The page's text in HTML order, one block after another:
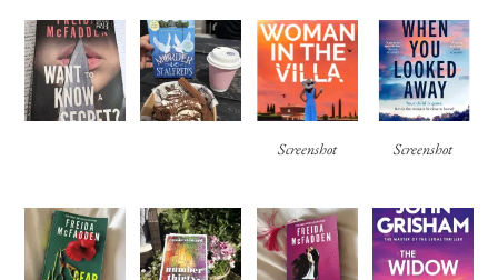
Screenshot Screenshot